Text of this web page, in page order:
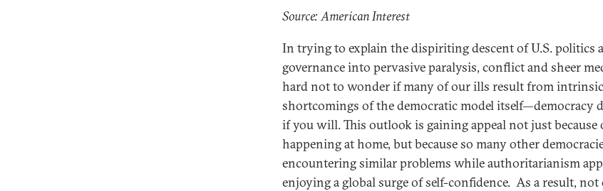
Source: American Interest
In trying to explain the dispiriting descent of U.S. politics
governance into pervasive paralysis, conflict and sheer
hard not to wonder if many of our ills result from intrinsic
shortcomings of the democratic model itself—democracy
if you will. This outlook is gaining appeal not just because
happening at home, but because so many other
encountering similar problems while authoritarianism
enjoying a global surge of self-confidence. As a result, not